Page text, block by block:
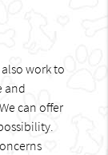
work to
and
can offer